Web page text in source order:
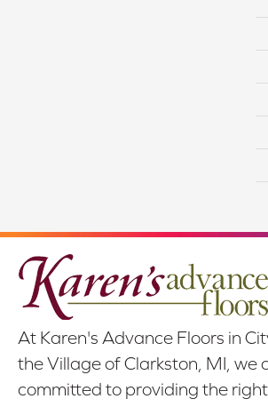
At Karen's Advance Floors in
the Village of Clarkston, MI, we
committed to providing the